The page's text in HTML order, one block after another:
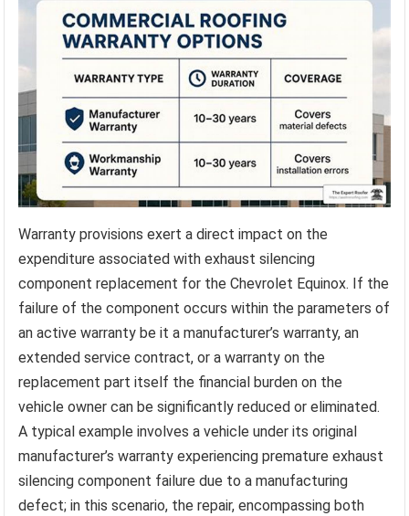
Warranty provisions exert a direct impact on the
expenditure associated with exhaust silencing
component replacement for the Chevrolet Equinox. If the
failure of the component occurs within the parameters of
an active warranty be it a manufacturer’s warranty, an
extended service contract, or a warranty on the
replacement part itself the financial burden on the
vehicle owner can be significantly reduced or eliminated.
A typical example involves a vehicle under its original
manufacturer’s warranty experiencing premature exhaust
silencing component failure due to a manufacturing
defect; in this scenario, the repair, encompassing both